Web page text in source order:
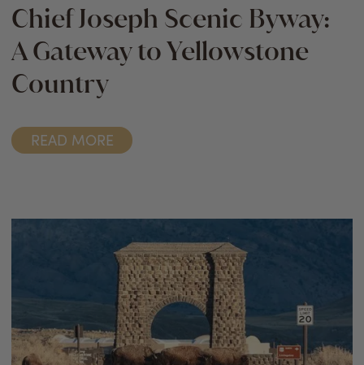
Chief Joseph Scenic Byway:
A Gateway to Yellowstone
Country
READ MORE